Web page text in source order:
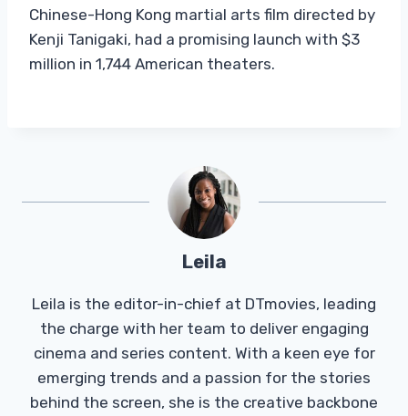
Chinese-Hong Kong martial arts film directed by
Kenji Tanigaki, had a promising launch with $3
million in 1,744 American theaters.
Leila
Leila is the editor-in-chief at DTmovies, leading
the charge with her team to deliver engaging
cinema and series content. With a keen eye for
emerging trends and a passion for the stories
behind the screen, she is the creative backbone